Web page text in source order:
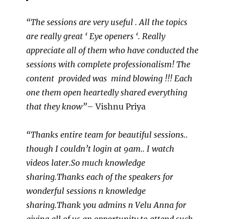
“The sessions are very useful . All the topics
are really great ‘ Eye openers ‘. Really
appreciate all of them who have conducted the
sessions with complete professionalism! The
content provided was mind blowing !!! Each
one them open heartedly shared everything
that they know”– Vishnu Priya
“Thanks entire team for beautiful sessions..
though I couldn’t login at 9am.. I watch
videos later.So much knowledge
sharing.Thanks each of the speakers for
wonderful sessions n knowledge
sharing.Thank you admins n Velu Anna for